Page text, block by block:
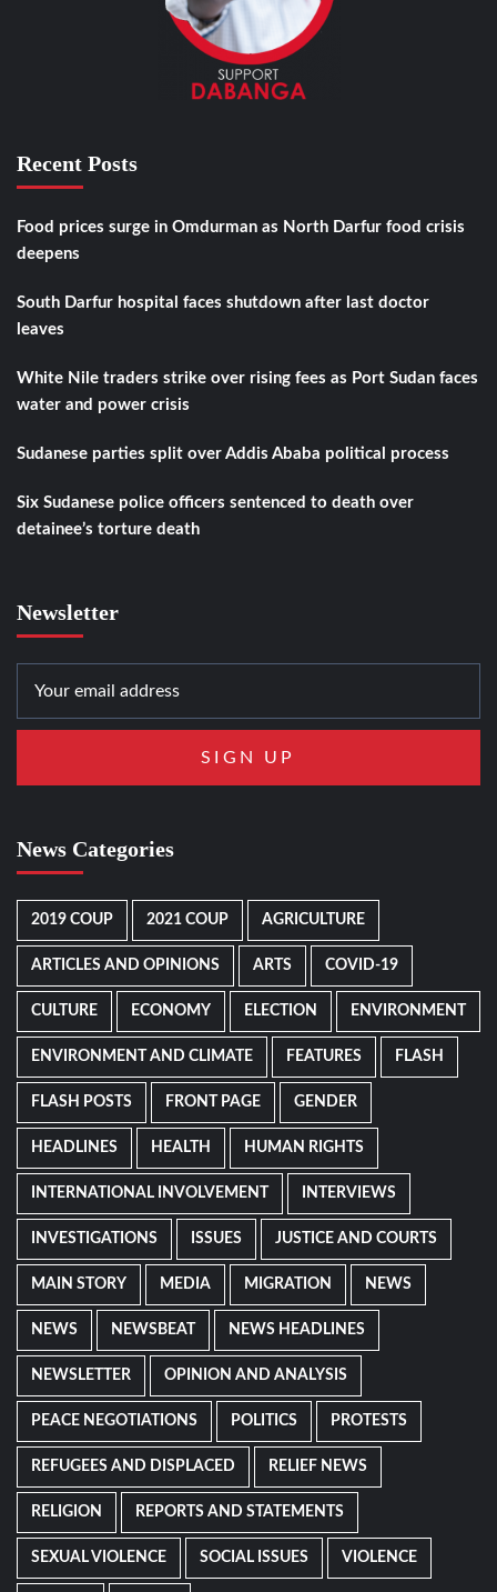
Recent Posts
Food prices surge in Omdurman as North Darfur food crisis
deepens
South Darfur hospital faces shutdown after last doctor
leaves
White Nile traders strike over rising fees as Port Sudan faces
water and power crisis
Sudanese parties split over Addis Ababa political process
Six Sudanese police officers sentenced to death over
detainee’s torture death
Newsletter
News Categories
2019 COUP 2021 COUP AGRICULTURE
ARTICLES AND OPINIONS ARTS COVID-19
CULTURE ECONOMY ELECTION ENVIRONMENT
ENVIRONMENT AND CLIMATE FEATURES FLASH
FLASH POSTS FRONT PAGE GENDER
HEADLINES HEALTH HUMAN RIGHTS
INTERNATIONAL INVOLVEMENT INTERVIEWS
INVESTIGATIONS ISSUES JUSTICE AND COURTS
MAIN STORY MEDIA MIGRATION NEWS
NEWS NEWSBEAT NEWS HEADLINES
NEWSLETTER OPINION AND ANALYSIS
PEACE NEGOTIATIONS POLITICS PROTESTS
REFUGEES AND DISPLACED RELIEF NEWS
RELIGION REPORTS AND STATEMENTS
SEXUAL VIOLENCE SOCIAL ISSUES VIOLENCE